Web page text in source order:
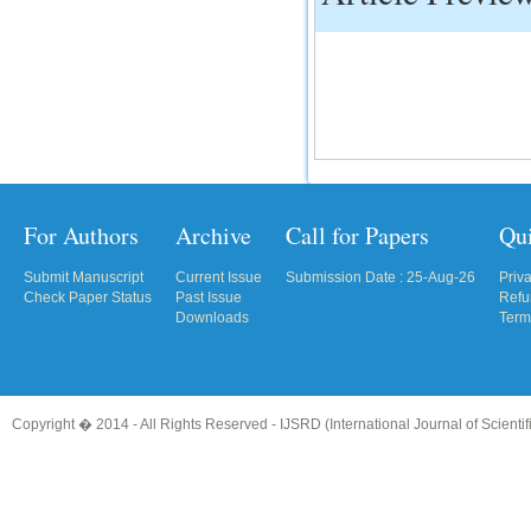
This video will guide authors to write their
Click Here
For Authors
Submit Manuscript
Check Paper Status
Archive
Current Issue
Past Issue
Downloads
Call for Papers
Submission Date : 25-Aug-26
Copyright � 2014 - All Rights Reserved - IJSRD (International Journal of